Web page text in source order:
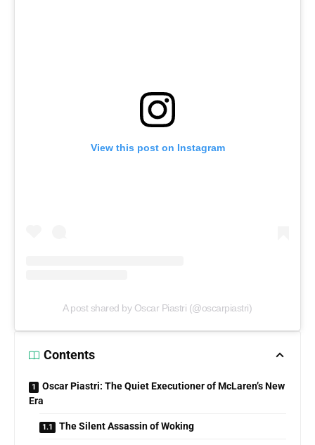
View this post on Instagram
A post shared by Oscar Piastri (@oscarpiastri)
Contents
Oscar Piastri: The Quiet Executioner of McLaren’s New
Era
The Silent Assassin of Woking